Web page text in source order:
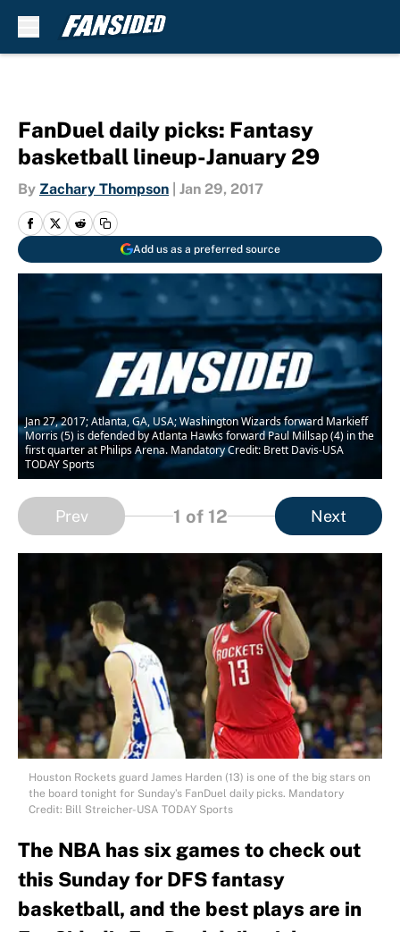
FanDuel daily picks: Fantasy
basketball lineup-January 29
By Zachary Thompson Jan 29, 2017
Add us as a preferred source
Jan 27, 2017; Atlanta, GA, USA; Washington Wizards forward Markieff
Morris (5) is defended by Atlanta Hawks forward Paul Millsap (4) in the
first quarter at Philips Arena. Mandatory Credit: Brett Davis-USA
TODAY Sports
Prev 1 of 12 Next
Houston Rockets guard James Harden (13) is one of the big stars on
the board tonight for Sunday’s FanDuel daily picks. Mandatory
Credit: Bill Streicher-USA TODAY Sports
The NBA has six games to check out
this Sunday for DFS fantasy
basketball, and the best plays are in